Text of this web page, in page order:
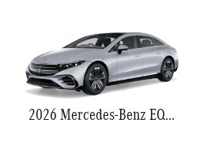
2026 Mercedes-Benz EQS 580